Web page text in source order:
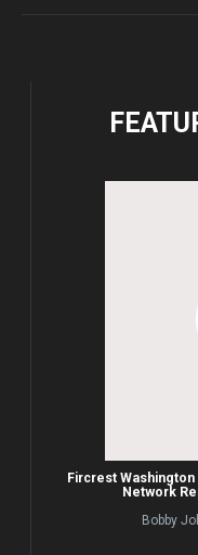
Fircrest Washington
Network
Bobby